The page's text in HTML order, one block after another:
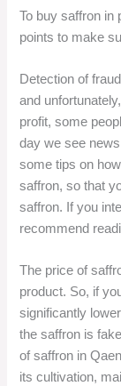
To buy saffron in
points to make
Detection of
and
profit, some
day we see
some tips on
saffron, so that
saffron. If you
recommend
The price of
product. So, if
significantly
the saffron is
of saffron in
its cultivation,